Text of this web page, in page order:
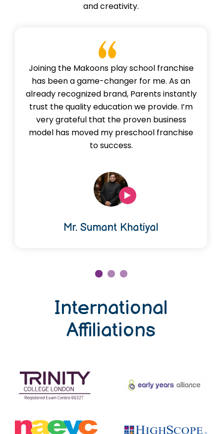
and creativity.
Joining the Makoons play school franchise
has been a game-changer for me. As an
already recognized brand, Parents instantly
trust the quality education we provide. I’m
very grateful that the proven business
model has moved my preschool franchise
to success.
Mr. Sumant Khatiyal
International
Affiliations